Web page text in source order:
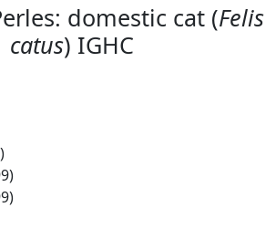
domestic cat (Felis
catus) IGHC